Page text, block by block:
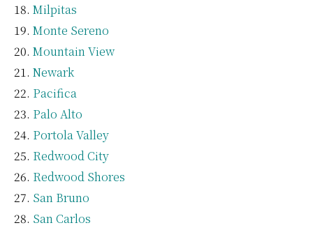
Milpitas
Monte Sereno
Mountain View
Newark
Pacifica
Palo Alto
Portola Valley
Redwood City
Redwood Shores
San Bruno
San Carlos